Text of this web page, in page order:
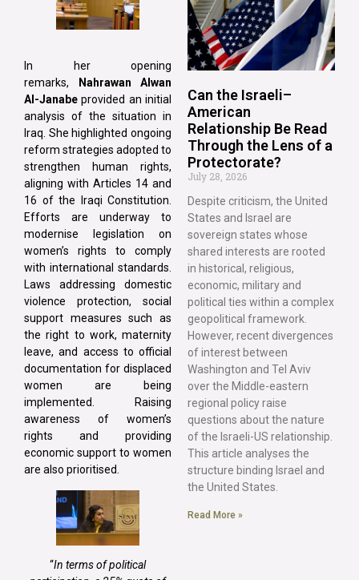
In her opening
remarks,
Nahrawan Alwan
Al-Janabe provided an initial
analysis of the situation in
Iraq. She highlighted ongoing
reform strategies adopted to
strengthen human rights,
aligning with Articles 14 and
16 of the Iraqi Constitution.
Efforts are underway to
modernise legislation on
women’s rights to comply
with international standards.
Laws addressing domestic
violence protection, social
support measures such as
the right to work, maternity
leave, and access to official
documentation for displaced
women are being
implemented. Raising
awareness of women’s
rights and providing
economic support to women
are also prioritised.
“In terms of political
Can the Israeli–
American
Relationship Be Read
Through the Lens of a
Protectorate?
July 28, 2026
Despite criticism, the United
States and Israel are
sovereign states whose
shared interests are rooted
in historical, religious,
economic, military and
political ties within a complex
geopolitical framework.
However, recent divergences
of interest between
Washington and Tel Aviv
over the Middle-eastern
regional policy raise
questions about the nature
of the Israeli-US relationship.
This article analyses the
structure binding Israel and
the United States.
Read More »